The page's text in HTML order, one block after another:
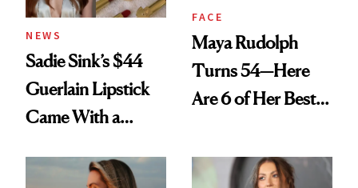
NEWS
Sadie Sink’s $44
Guerlain Lipstick
Came With a
Twist
FACE
Maya Rudolph
Turns 54—Here
Are 6 of Her Best
Celebrating